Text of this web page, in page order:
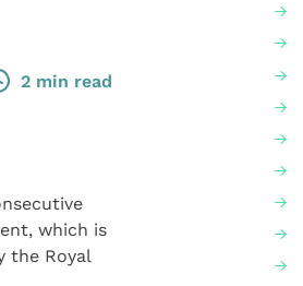
2 min read
which is
the Royal